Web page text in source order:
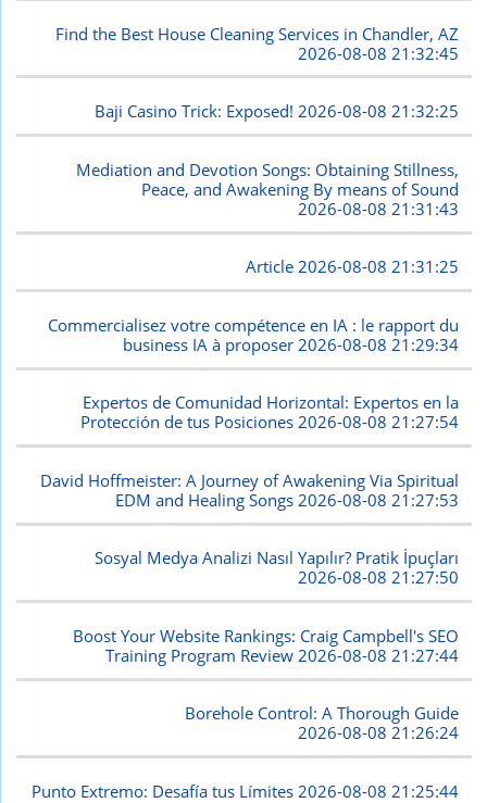
Find the Best House Cleaning Services in Chandler, AZ
2026-08-08 21:32:45
Baji Casino Trick: Exposed!2026-08-08 21:32:25
Mediation and Devotion Songs: Obtaining Stillness,
Peace, and Awakening By means of Sound
2026-08-08 21:31:43
Article2026-08-08 21:31:25
Commercialisez votre compétence en IA : le rapport du
business IA à proposer 2026-08-08 21:29:34
Expertos de Comunidad Horizontal: Expertos en la
Protección de tus Posiciones2026-08-08 21:27:54
David Hoffmeister: A Journey of Awakening Via Spiritual
EDM and Healing Songs 2026-08-08 21:27:53
Sosyal Medya Analizi Nasıl Yapılır? Pratik İpuçları
2026-08-08 21:27:50
Boost Your Website Rankings: Craig Campbell's SEO
Training Program Review 2026-08-08 21:27:44
Borehole Control: A Thorough Guide
2026-08-08 21:26:24
Punto Extremo: Desafía tus Límites 2026-08-08 21:25:44